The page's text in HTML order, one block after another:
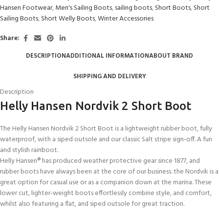
Hansen Footwear,Men's Sailing Boots,sailing boots,Short Boots,Short
Sailing Boots,Short Welly Boots,Winter Accessories
Share:
DESCRIPTIONADDITIONAL INFORMATIONABOUT BRAND
SHIPPING AND DELIVERY
Description
Helly Hansen Nordvik 2 Short Boot
The Helly Hansen Nordvik 2 Short Boot is a lightweight rubber boot, fully
waterproof, with a siped outsole and our classic Salt stripe sign-off. A fun
and stylish rainboot.
Helly Hansen® has produced weather protective gear since 1877, and
rubber boots have always been at the core of our business. the Nordvik is a
great option for casual use or as a companion down at the marina. These
lower cut, lighter-weight boots effortlessly combine style, and comfort,
whilst also featuring a flat, and siped outsole for great traction.